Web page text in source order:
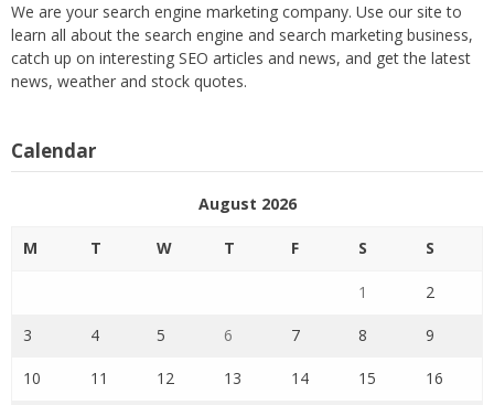
We are your search engine marketing company. Use our site to
learn all about the search engine and search marketing business,
catch up on interesting SEO articles and news, and get the latest
news, weather and stock quotes.
Calendar
August 2026
M T W T F S S
1 2
3 4 5 6 7 8 9
10 11 12 13 14 15 16